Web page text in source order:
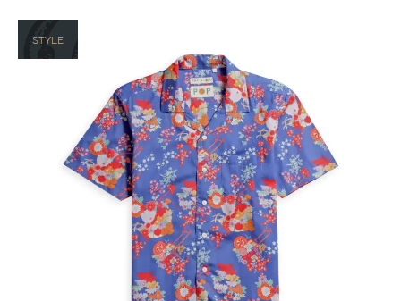
STYLE